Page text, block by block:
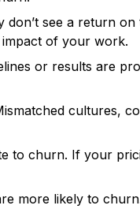
see a return
impact of your work.
or results are
cultures,
to churn. If your
more likely to